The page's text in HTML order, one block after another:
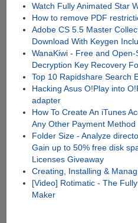
Watch Fully Animated Star
How to remove PDF
Adobe CS 5.5 Master
Download With Keygen
WanaKiwi - Free and
Decryption Key Recovery
Top 10 Rapidshare Search
Hacking Asus O!Play into
adapter
How To Create An iTunes
Any Other Payment Method
Folder Size - Analyze
Gain up to 50% free disk
Licenses Giveaway
Creating, Installing &
[Video] Rotimatic - The
Maker